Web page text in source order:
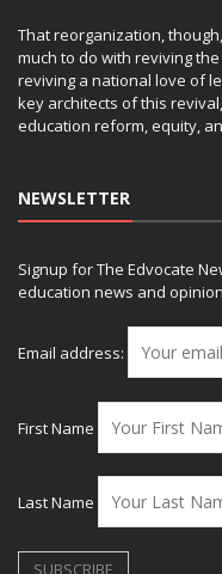
That reorganization,
much to do with reviving
reviving a national love of
key architects of this
education reform, equity,
NEWSLETTER
Signup for The Edvocate
education news and
Email address:
First Name
Last Name